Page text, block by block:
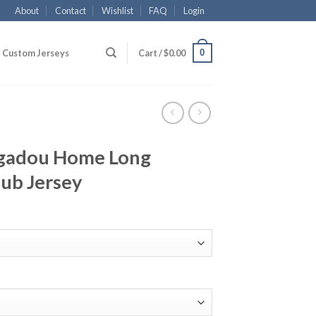
About Contact Wishlist FAQ Login
Custom Jerseys Cart /$0.00 0
Home Long
Jersey